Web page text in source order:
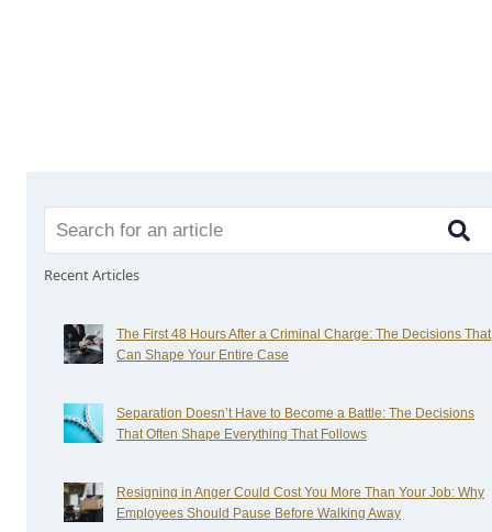
Recent Articles
The First 48 Hours After a Criminal Charge: The Decisions That
Can Shape Your Entire Case
Separation Doesn’t Have to Become a Battle: The Decisions
That Often Shape Everything That Follows
Resigning in Anger Could Cost You More Than Your Job: Why
Employees Should Pause Before Walking Away